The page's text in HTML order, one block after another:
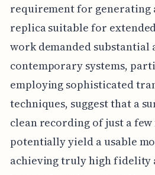
requirement for generating
replica suitable for
work demanded
contemporary systems,
employing sophisticated
techniques, suggest that a
clean recording of just a
potentially yield a usable
achieving truly high fidelity